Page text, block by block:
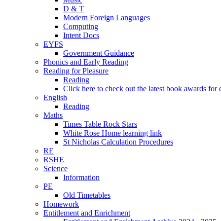
D & T
Modern Foreign Languages
Computing
Intent Docs
EYFS
Government Guidance
Phonics and Early Reading
Reading for Pleasure
Reading
Click here to check out the latest book awards for
English
Reading
Maths
Times Table Rock Stars
White Rose Home learning link
St Nicholas Calculation Procedures
RE
RSHE
Science
Information
PE
Old Timetables
Homework
Entitlement and Enrichment